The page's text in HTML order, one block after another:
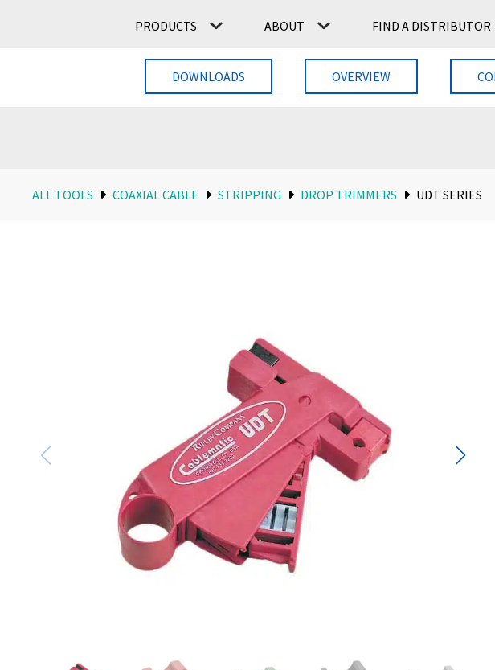
PRODUCTS ABOUT FIND A DISTRIBUTOR
ALL TOOLS COAXIAL CABLE STRIPPING DROP TRIMMERS UDT SERIES
DOWNLOADS OVERVIEW